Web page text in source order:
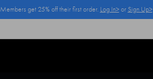
Members get 25% off their first order. Log In>or Sign Up>